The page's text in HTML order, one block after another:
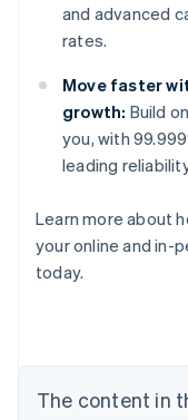
and advanced
rates.
Move faster
growth: Build
you, with
leading
Learn more about
your online and in-
today.
The content in
Australia
English
Austria
Brazil
Bulgaria